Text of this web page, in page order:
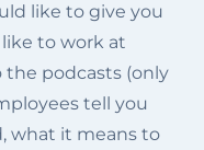
like to give you
to work at
the podcasts (only
tell you
what it means to